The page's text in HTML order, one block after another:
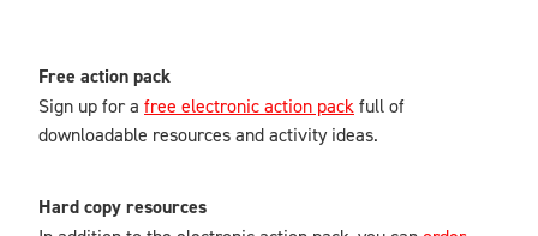
Free action pack
Sign up for a free electronic action pack full of
downloadable resources and activity ideas.
Hard copy resources